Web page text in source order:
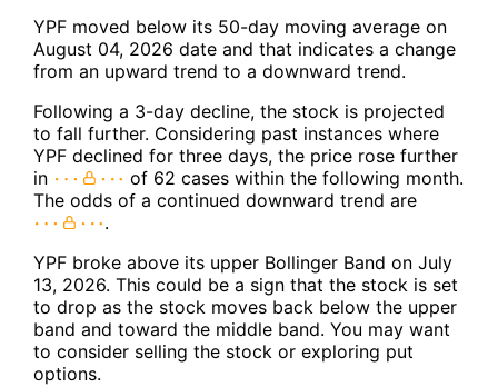
YPF moved below its 50-day moving average on
August 04, 2026 date and that indicates a change
from an upward trend to a downward trend.
Following a 3-day decline, the stock is projected
to fall further. Considering past instances where
YPF declined for three days, the price rose further
in
of 62 cases within the following month.
The odds of a continued downward trend are
.
YPF broke above its upper Bollinger Band on July
13, 2026. This could be a sign that the stock is set
to drop as the stock moves back below the upper
band and toward the middle band. You may want
to consider selling the stock or exploring put
options.